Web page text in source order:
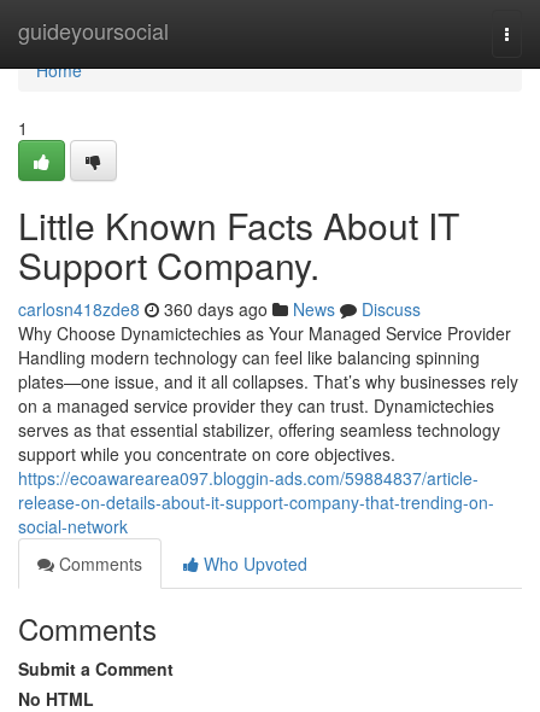
guideyoursocial
Home
Home
1
Little Known Facts About IT
Support Company.
carlosn418zde8 360 days ago News
Discuss
Why Choose Dynamictechies as Your Managed Service Provider
Handling modern technology can feel like balancing spinning
plates—one issue, and it all collapses. That’s why businesses rely
on a managed service provider they can trust. Dynamictechies
serves as that essential stabilizer, offering seamless technology
support while you concentrate on core objectives.
https://ecoawarearea097.bloggin-ads.com/59884837/article-
release-on-details-about-it-support-company-that-trending-on-
social-network
Comments
Who Upvoted
Comments
Submit a Comment
No HTML